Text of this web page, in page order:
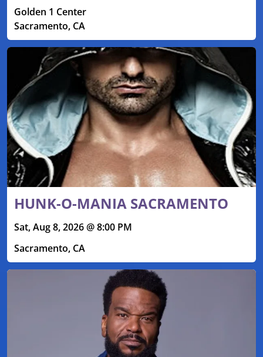
Golden 1 Center
Sacramento, CA
HUNK-O-MANIA SACRAMENTO
Sat, Aug 8, 2026 @ 8:00 PM
Sacramento, CA